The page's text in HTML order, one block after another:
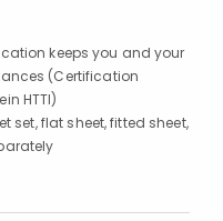
keeps you and your
(Certification
HTTI)
set, flat sheet, fitted sheet,